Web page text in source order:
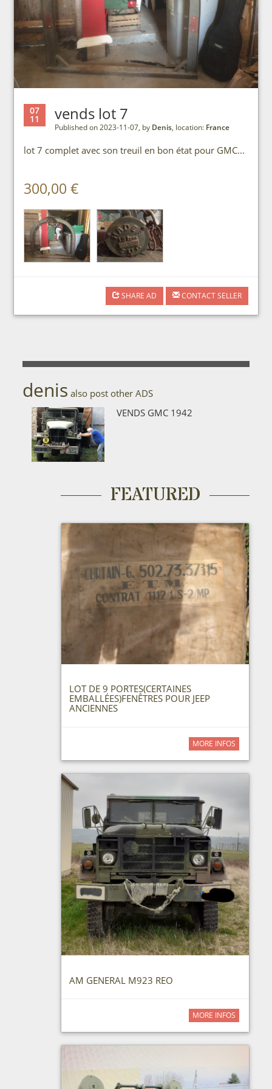
07
11 vends lot 7
Published on 2023-11-07, by Denis, location: France
lot 7 complet avec son treuil en bon état pour GMC...
300,00 €
SHARE AD CONTACT SELLER
denis also post other ADS
VENDS GMC 1942
FEATURED
LOT DE 9 PORTES(CERTAINES
EMBALLÉES)FENÊTRES POUR JEEP
ANCIENNES
MORE INFOS
AM GENERAL M923 REO
MORE INFOS